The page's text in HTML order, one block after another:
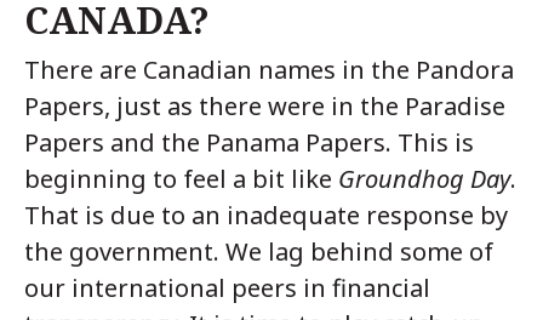
CANADA?
There are Canadian names in the Pandora
Papers, just as there were in the Paradise
Papers and the Panama Papers. This is
beginning to feel a bit like Groundhog Day.
That is due to an inadequate response by
the government. We lag behind some of
our international peers in financial